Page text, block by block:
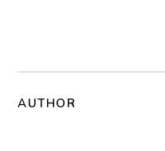
AUTHOR